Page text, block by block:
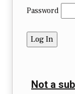
Password
Not a